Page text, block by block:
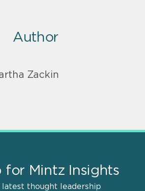
Author
Zackin
for Mintz Insights
latest thought leadership